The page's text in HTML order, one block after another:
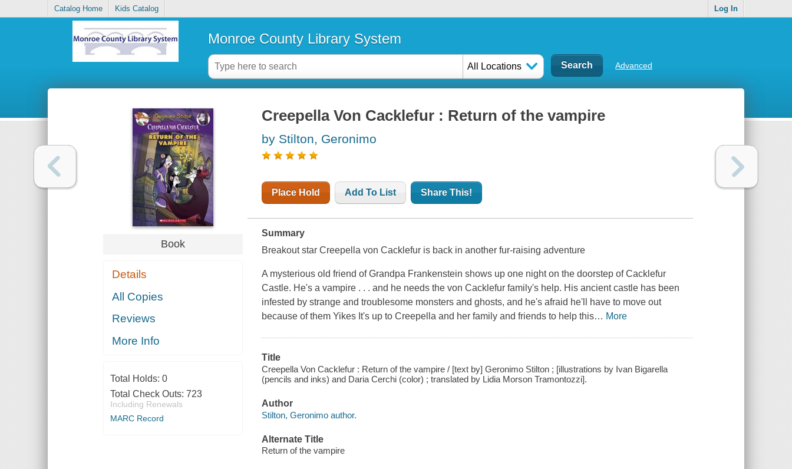
Catalog Home Kids Catalog Log In
Monroe County Library System
All Locations Advanced
Book
Details
All Copies
Reviews
More Info
Total Holds: 0
Total Check Outs: 723
Including Renewals
MARC Record
Creepella Von Cacklefur : Return of the vampire
by Stilton, Geronimo
Place Hold Add To List Share This!
Summary
Breakout star Creepella von Cacklefur is back in another fur-raising adventure
A mysterious old friend of Grandpa Frankenstein shows up one night on the doorstep of Cacklefur
Castle. He's a vampire . . . and he needs the von Cacklefur family's help. His ancient castle has been
infested by strange and troublesome monsters and ghosts, and he's afraid he'll have to move out
because of them Yikes It's up to Creepella and her family and friends to help this… More
Title
Creepella Von Cacklefur : Return of the vampire / [text by] Geronimo Stilton ; [illustrations by Ivan Bigarella
(pencils and inks) and Daria Cerchi (color) ; translated by Lidia Morson Tramontozzi].
Author
Stilton, Geronimo author.
Alternate Title
Return of the vampire